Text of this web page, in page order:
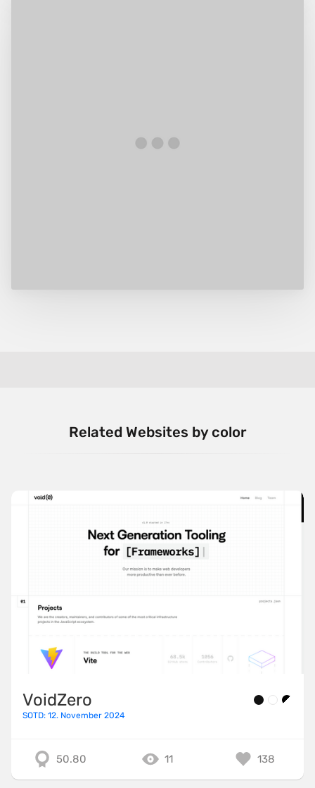
Related Websites by color
VoidZero
SOTD: 12. November 2024
50.80 11 138